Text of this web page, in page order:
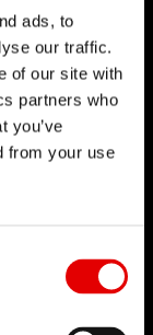
ads, to
our traffic.
of our site with
partners who
you’ve
from your use